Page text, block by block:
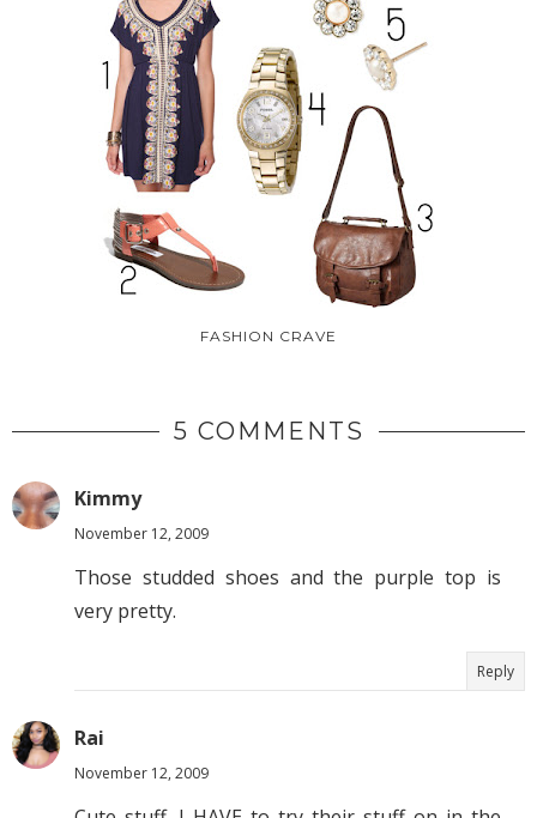
FASHION CRAVE
5 COMMENTS
Kimmy
November 12, 2009
Those studded shoes and the purple top is
very pretty.
Reply
Rai
November 12, 2009